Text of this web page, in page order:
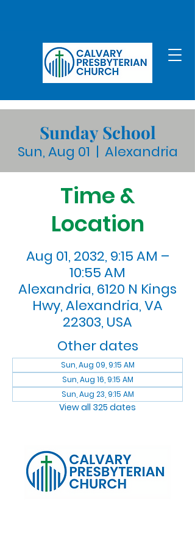
Sunday School
Sun, Aug 01
  |
Alexandria
Time &
Location
Aug 01, 2032, 9:15 AM –
10:55 AM
Alexandria, 6120 N Kings
Hwy, Alexandria, VA
22303, USA
Other dates
Sun, Aug 09, 9:15 AM
Sun, Aug 16, 9:15 AM
Sun, Aug 23, 9:15 AM
View all 325 dates